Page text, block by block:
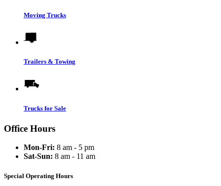
Moving Trucks
Trailers & Towing
Trucks for Sale
Office Hours
Mon-Fri: 8 am - 5 pm
Sat-Sun: 8 am - 11 am
Special Operating Hours